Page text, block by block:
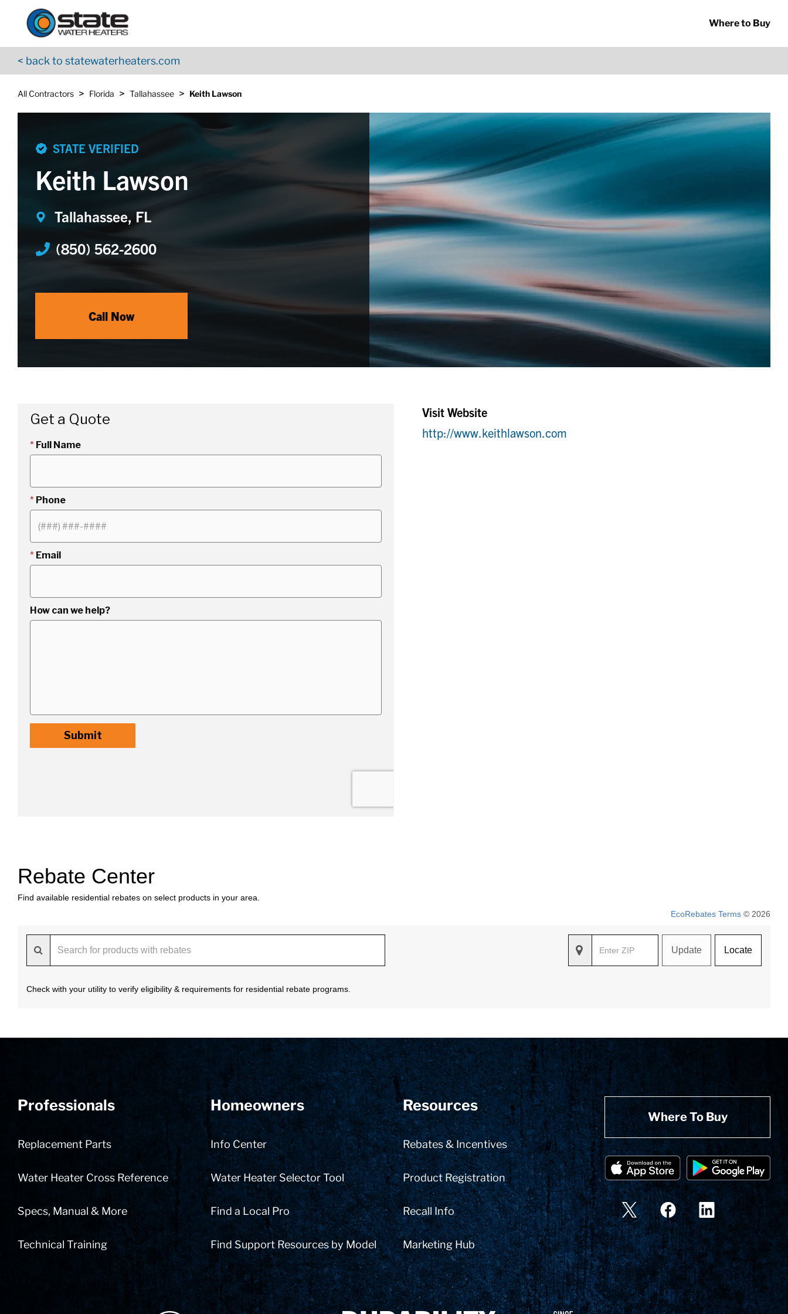
Skip to content
Where to Buy
< back to statewaterheaters.com
All Contractors > Florida > Tallahassee > Keith Lawson
Return to Nav
STATE VERIFIED
Keith Lawson
Tallahassee, FL
(850) 562-2600
Call Now
Visit Website
http://www.keithlawson.com
Rebate Center
Find available residential rebates on select products in your area.
EcoRebates Terms © 2026
Update Locate
Check with your utility to verify eligibility & requirements for residential rebate programs.
Professionals
Replacement Parts
Water Heater Cross Reference
Specs, Manual & More
Technical Training
Homeowners
Info Center
Water Heater Selector Tool
Find a Local Pro
Find Support Resources by Model
Resources
Rebates & Incentives
Product Registration
Recall Info
Marketing Hub
Where To Buy
App Store Logo
Google Play Logo
Go to YouTube page